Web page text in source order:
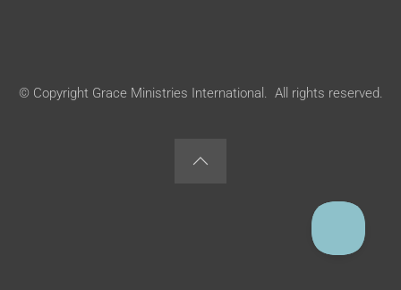
© Copyright Grace Ministries International. All rights reserved.